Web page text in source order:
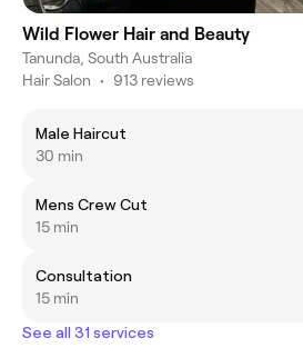
Wild Flower Hair and Beauty
Tanunda, South Australia
Hair Salon • 913 reviews
Male Haircut
30 min
Mens Crew Cut
15 min
Consultation
15 min
See all 31 services